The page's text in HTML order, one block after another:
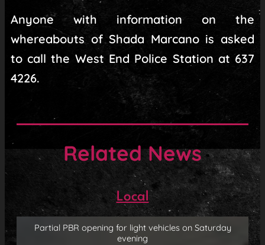
Anyone with information on the
whereabouts of Shada Marcano is asked
to call the West End Police Station at 637
4226.
Related News
Local
Partial PBR opening for light vehicles on Saturday
evening